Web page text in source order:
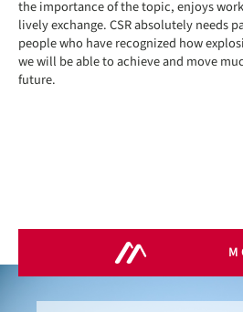
the importance of the topic, enjoys
lively exchange. CSR absolutely needs
people who have recognized how
we will be able to achieve and move
future.